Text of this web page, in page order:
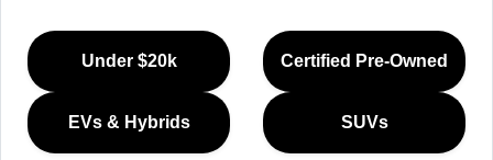
Under $20k Certified Pre-Owned
EVs & Hybrids SUVs